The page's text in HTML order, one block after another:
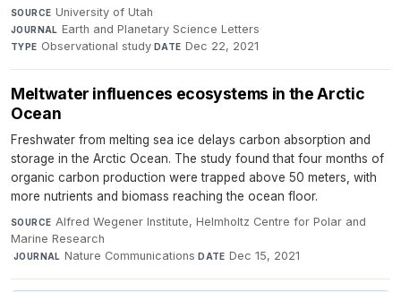
SOURCE University of Utah·
JOURNAL Earth and Planetary Science Letters·
TYPE Observational study·DATE Dec 22, 2021
Meltwater influences ecosystems in the Arctic
Ocean
Freshwater from melting sea ice delays carbon absorption and
storage in the Arctic Ocean. The study found that four months of
organic carbon production were trapped above 50 meters, with
more nutrients and biomass reaching the ocean floor.
SOURCE Alfred Wegener Institute, Helmholtz Centre for Polar and
Marine Research
·JOURNAL Nature Communications·DATE Dec 15, 2021